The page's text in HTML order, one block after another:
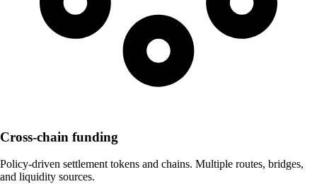
Cross-chain funding
Policy-driven settlement tokens and chains. Multiple routes, bridges,
and liquidity sources.